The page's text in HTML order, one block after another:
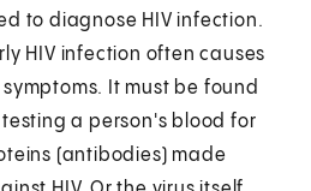
to diagnose HIV infection.
HIV infection often causes
symptoms. It must be found
testing a person's blood for
(antibodies) made